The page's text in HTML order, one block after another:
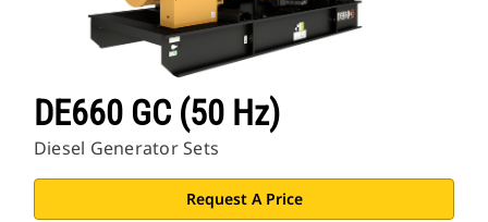
DE660 GC (50 Hz)
Diesel Generator Sets
Request A Price